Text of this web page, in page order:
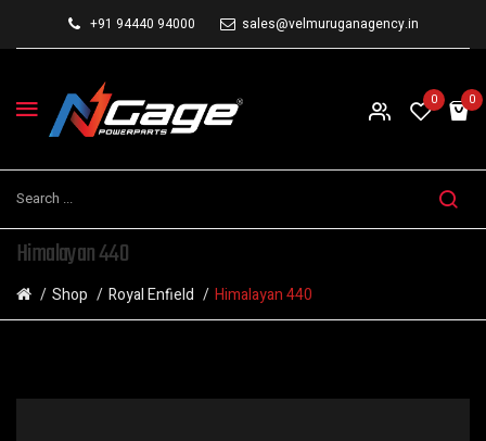
+91 94440 94000 sales@velmuruganagency.in
0 0
Himalayan 440
Shop Royal Enfield Himalayan 440